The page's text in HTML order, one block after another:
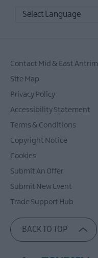
Contact Mid & East Antrim
Site Map
Privacy Policy
Accessibility Statement
Terms & Conditions
Copyright Notice
Cookies
Submit An Offer
Submit New Event
Trade Support Hub
BACK TO TOP